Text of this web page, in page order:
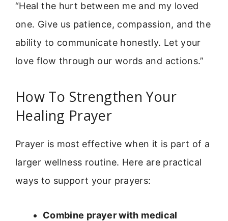
“Heal the hurt between me and my loved
one. Give us patience, compassion, and the
ability to communicate honestly. Let your
love flow through our words and actions.”
How To Strengthen Your
Healing Prayer
Prayer is most effective when it is part of a
larger wellness routine. Here are practical
ways to support your prayers:
Combine prayer with medical